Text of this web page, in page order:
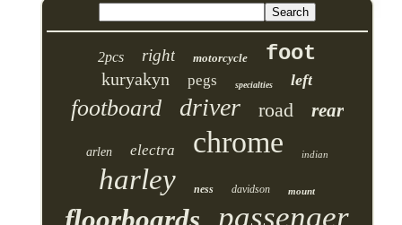
2pcs right motorcycle foot
kuryakyn pegs specialties left
footboard driver road rear
arlen electra chrome indian
harley ness davidson mount
passenger